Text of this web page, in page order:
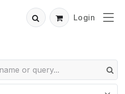
Login